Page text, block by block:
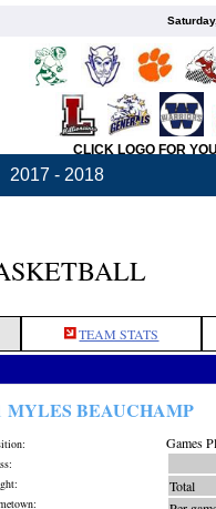
CLICK LOGO FOR
2017 - 2018
TEAM STATS
MYLES BEAUCHAMP
Games
Total